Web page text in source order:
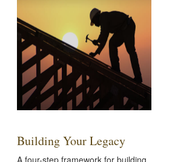
Building Your Legacy
A four-step framework for building